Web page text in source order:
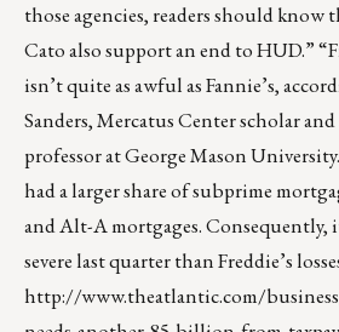
those agencies, readers should know
Cato also support an end to HUD.”
isn’t quite as awful as Fannie’s,
Sanders, Mercatus Center scholar and
professor at George Mason
had a larger share of subprime
and Alt-A mortgages. Consequently,
severe last quarter than Freddie’s
http://www.theatlantic.com/